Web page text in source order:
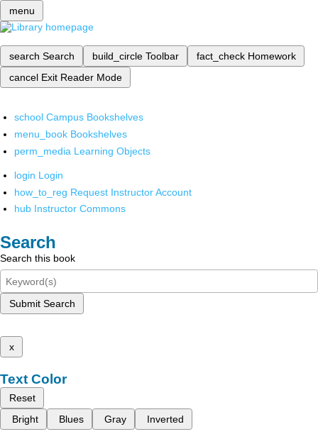
menu
search Search build_circle Toolbar fact_check Homework
cancel Exit Reader Mode
school Campus Bookshelves
menu_book Bookshelves
perm_media Learning Objects
login Login
how_to_reg Request Instructor Account
hub Instructor Commons
Search
Search this book
Submit Search
x
Text Color
Reset
Bright
Blues Gray Inverted